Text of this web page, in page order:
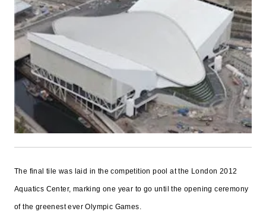
The final tile was laid in the competition pool at the London 2012
Aquatics Center, marking one year to go until the opening ceremony
of the greenest ever Olympic Games.